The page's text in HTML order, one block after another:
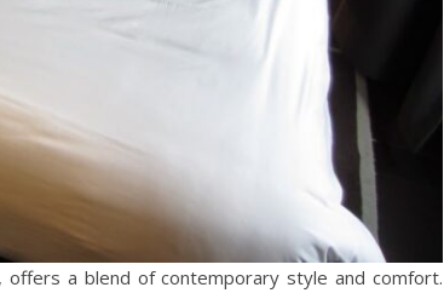
offers a blend of contemporary style and comfort.